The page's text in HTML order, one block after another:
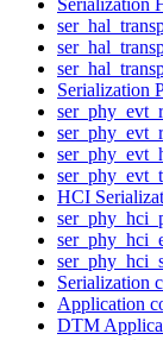
Serialization
ser_phy_evt_t
HCI
Serialization
Application
DTM